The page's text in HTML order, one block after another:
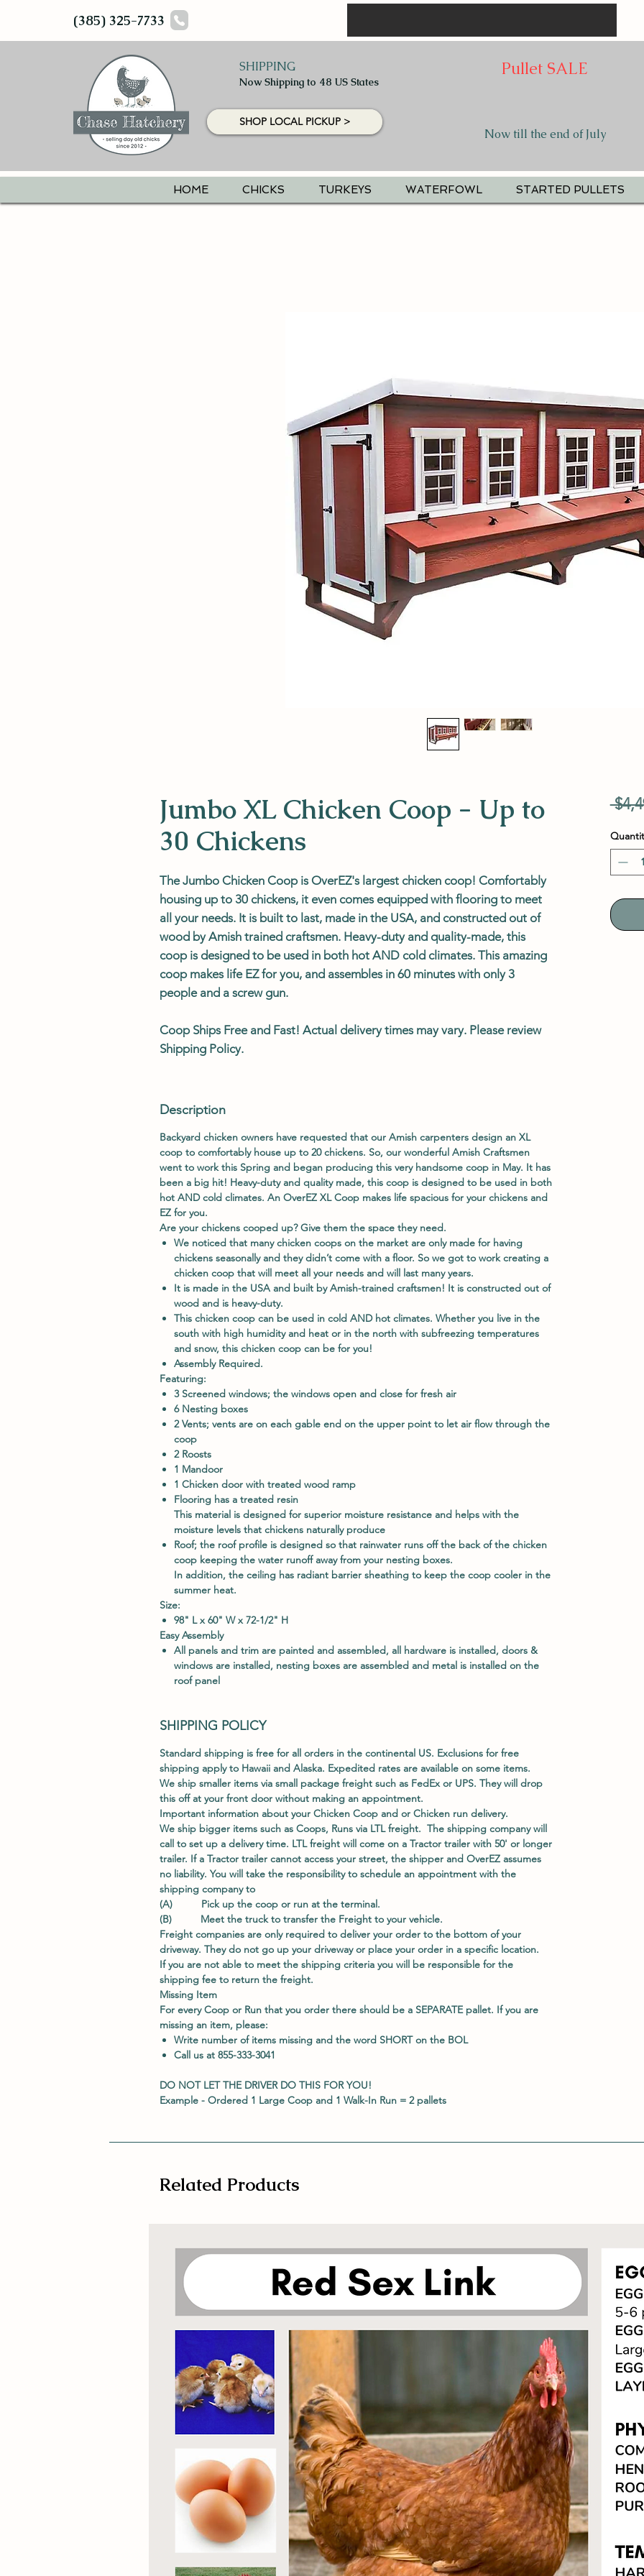
(385) 325-7733
SHIPPING
Now Shipping to 48 US States
SHOP LOCAL PICKUP >
Pullet SALE
Now till the end of July
HOME CHICKS TURKEYS WATERFOWL STARTED PULLETS
Jumbo XL Chicken Coop - Up to
30 Chickens
The Jumbo Chicken Coop is OverEZ's largest chicken coop! Comfortably
housing up to 30 chickens, it even comes equipped with flooring to meet
all your needs. It is built to last, made in the USA, and constructed out of
wood by Amish trained craftsmen. Heavy-duty and quality-made, this
coop is designed to be used in both hot AND cold climates. This amazing
coop makes life EZ for you, and assembles in 60 minutes with only 3
people and a screw gun.
Coop Ships Freeand Fast! Actual delivery times may vary. Please review
Shipping Policy.
Description
Backyard chicken owners have requested that our Amish carpenters design an XL
coop to comfortably house up to 20 chickens. So, our wonderful Amish Craftsmen
went to work this Spring and began producing this very handsome coop in May. It has
been a big hit! Heavy-duty and quality made, this coop is designed to be used in both
hot AND cold climates. An OverEZ XL Coop makes life spacious for your chickens and
EZ for you.
Are your chickens cooped up? Give them the space they need.
We noticed that many chicken coops on the market are only made for having
chickens seasonally and they didn’t come with a floor. So we got to work creating a
chicken coop that will meet all your needs and will last many years.
It is made in the USA and built by Amish-trained craftsmen! It is constructed out of
wood and is heavy-duty.
This chicken coop can be used in cold AND hot climates. Whether you live in the
south with high humidity and heat or in the north with subfreezing temperatures
and snow, this chicken coop can be for you!
Assembly Required.
Featuring:
3 Screened windows; the windows open and close for fresh air
6 Nesting boxes
2 Vents; vents are on each gable end on the upper point to let air flow through the
coop
2 Roosts
1 Mandoor
1 Chicken door with treated wood ramp
Flooring has a treated resin
This material is designed for superior moisture resistance and helps with the
moisture levels that chickens naturally produce
Roof; the roof profile is designed so that rainwater runs off the back of the chicken
coop keeping the water runoff away from your nesting boxes.
In addition, the ceiling has radiant barrier sheathing to keep the coop cooler in the
summer heat.
Size:
98" L x 60" W x 72-1/2" H
Easy Assembly
All panels and trim are painted and assembled, all hardware is installed, doors &
windows are installed, nesting boxes are assembled and metal is installed on the
roof panel
SHIPPING POLICY
Standard shipping is free for all orders in the continental US. Exclusions for free
shipping apply to Hawaii and Alaska. Expedited rates are available on some items.
We ship smaller items via small package freight such as FedEx or UPS. They will drop
this off at your front door without making an appointment.
Important information about your Chicken Coop and or Chicken run delivery.
We ship bigger items such as Coops, Runs via LTL freight. The shipping company will
call to set up a delivery time. LTL freight will come on a Tractor trailer with 50' or longer
trailer. If a Tractor trailer cannot access your street, the shipper and OverEZ assumes
no liability. You will take the responsibility to schedule an appointment with the
shipping company to
(A) Pick up the coop or run at the terminal.
(B) Meet the truck to transfer the Freight to your vehicle.
Freight companies are only required to deliver your order to the bottom of your
driveway. They do not go up your driveway or place your order in a specific location.
If you are not able to meet the shipping criteria you will be responsible for the
shipping fee to return the freight.
Missing Item
For every Coop or Run that you order there should be a SEPARATE pallet. If you are
missing an item, please:
Write number of items missing and the word SHORTon the BOL
Call us at 855-333-3041
DO NOT LET THE DRIVER DO THIS FOR YOU!
Example - Ordered 1 Large Coop and 1 Walk-In Run = 2 pallets
Related Products